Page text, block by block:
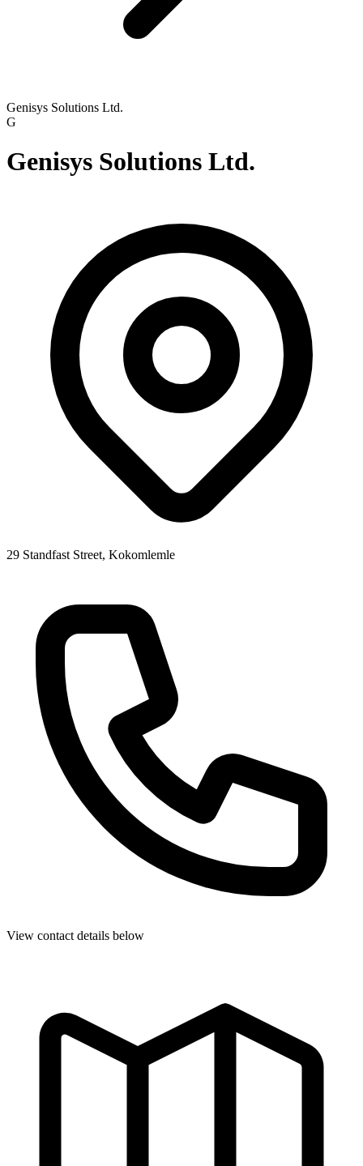
Genisys Solutions Ltd.
G
Genisys Solutions Ltd.
29 Standfast Street, Kokomlemle
View contact details below